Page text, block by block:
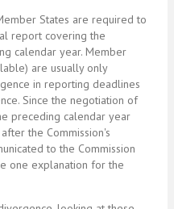
States are required to
report covering the
calendar year. Member
are usually only
in reporting deadlines
Since the negotiation of
preceding calendar year
the Commission's
to the Commission
one explanation for the